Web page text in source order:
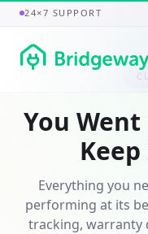
24×7 SUPPORT
You
Everything you
performing at its
tracking, warranty